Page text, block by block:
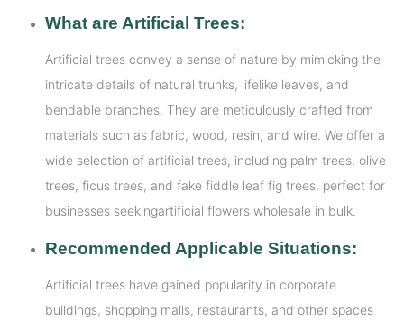
What are Artificial Trees:
Artificial trees convey a sense of nature by mimicking the
intricate details of natural trunks, lifelike leaves, and
bendable branches. They are meticulously crafted from
materials such as fabric, wood, resin, and wire. We offer a
wide selection of artificial trees, including palm trees, olive
trees, ficus trees, and fake fiddle leaf fig trees, perfect for
businesses seekingartificial flowers wholesale in bulk.
Recommended Applicable Situations:
Artificial trees have gained popularity in corporate
buildings, shopping malls, restaurants, and other spaces